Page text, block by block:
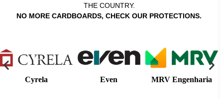
THE COUNTRY.
NO MORE CARDBOARDS, CHECK OUR PROTECTIONS.
Cyrela Even MRV Engenharia